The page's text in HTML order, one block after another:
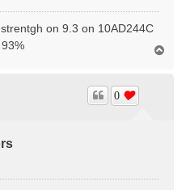
on 9.3 on 10AD244C
0